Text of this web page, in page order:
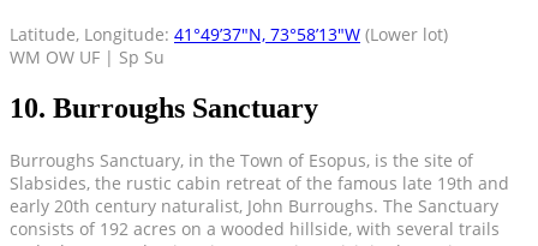
Latitude, Longitude: 41°49’37″N, 73°58’13″W (Lower lot)
WM OW UF | Sp Su
10. Burroughs Sanctuary
Burroughs Sanctuary, in the Town of Esopus, is the site of
Slabsides, the rustic cabin retreat of the famous late 19th and
early 20th century naturalist, John Burroughs. The Sanctuary
consists of 192 acres on a wooded hillside, with several trails